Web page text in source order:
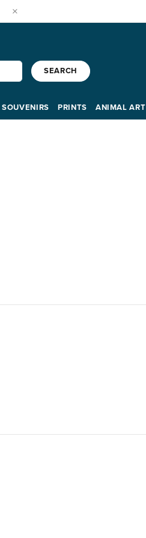
SEARCH
SOUVENIRS PRINTS ANIMAL ART